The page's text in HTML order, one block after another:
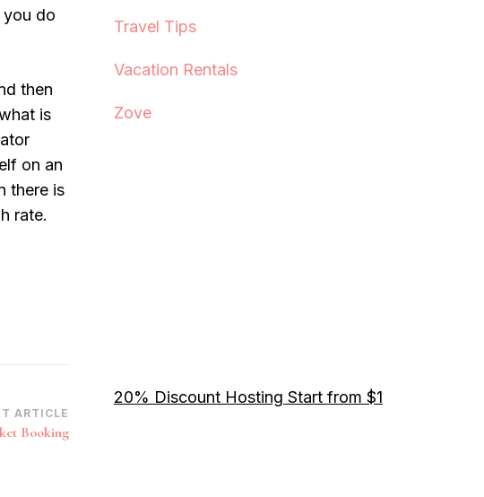
you do
then
is
on an
there is
rate.
ARTICLE
Booking
Travel Tips
Vacation Rentals
Zove
20% Discount Hosting Start from $1